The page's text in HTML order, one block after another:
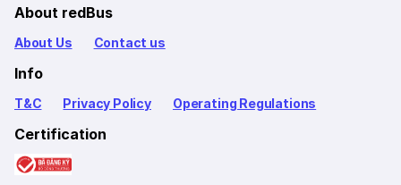
About redBus
About Us Contact us
Info
T&C Privacy Policy Operating Regulations
Certification